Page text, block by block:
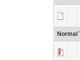
Normal